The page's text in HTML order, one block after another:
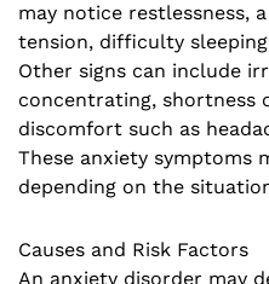
may notice restlessness,
tension, difficulty
Other signs can include
concentrating, shortness
discomfort such as
These anxiety symptoms
depending on the
Causes and Risk Factors
An anxiety disorder may